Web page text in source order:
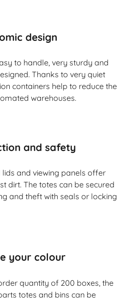
design
to handle, very sturdy and
Thanks to very quiet
containers help to reduce the
warehouses.
and safety
and viewing panels offer
dirt. The totes can be secured
and theft with seals or locking
your colour
quantity of 200 boxes, the
totes and bins can be